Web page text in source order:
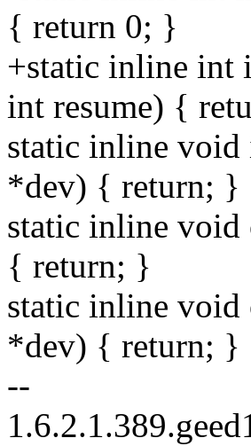
{ return 0; }
+static inline int
int resume) {
static inline void
*dev) { return; }
static inline void
{ return; }
static inline void
*dev) { return; }
--